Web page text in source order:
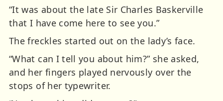
“It was about the late Sir Charles Baskerville
that I have come here to see you.”
The freckles started out on the lady’s face.
“What can I tell you about him?” she asked,
and her fingers played nervously over the
stops of her typewriter.